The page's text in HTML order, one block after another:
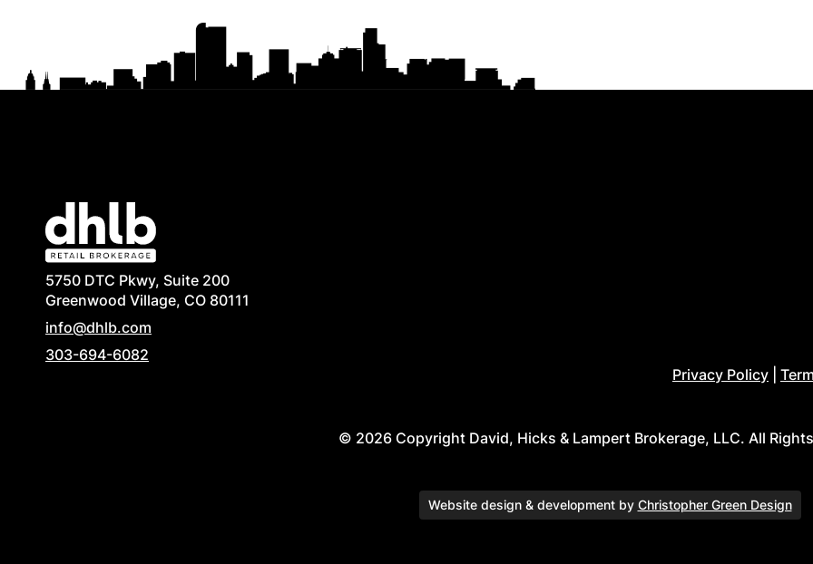
5750 DTC Pkwy, Suite 200
Greenwood Village, CO 80111
info@dhlb.com
303-694-6082
Privacy Policy
© 2026 Copyright David, Hicks & Lampert Brokerage, LLC. All
Website design & development by Christopher Green Design